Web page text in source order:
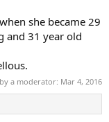
she became 29
and 31 year old
a moderator: Mar 4, 2016